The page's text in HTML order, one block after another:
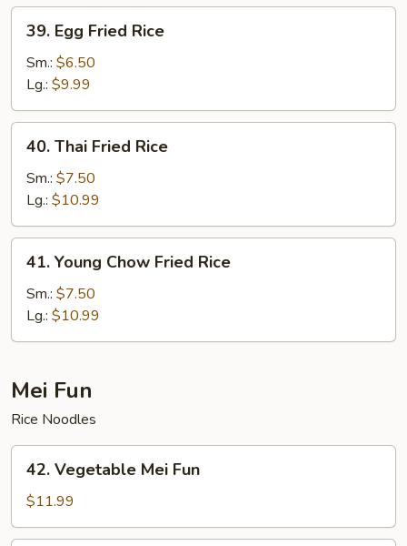
39.
Egg
Fried
Rice
39. Egg Fried Rice
Sm.: $6.50
Lg.: $9.99
40.
Thai
Fried
Rice
40. Thai Fried Rice
Sm.: $7.50
Lg.: $10.99
41.
Young
Chow
Fried
Rice
41. Young Chow Fried Rice
Sm.: $7.50
Lg.: $10.99
Mei Fun
Rice Noodles
42.
Vegetable
Mei
Fun
42. Vegetable Mei Fun
$11.99